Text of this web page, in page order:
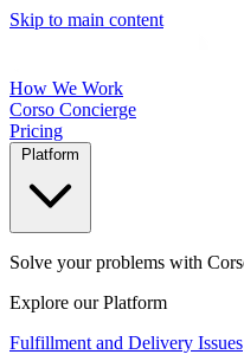
Skip to main content
How We Work
Corso Concierge
Pricing
Solve your problems with
Explore our Platform
Fulfillment and Delivery Issues